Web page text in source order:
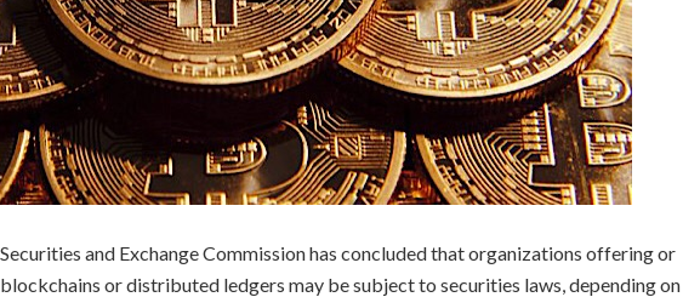
and Exchange Commission has concluded that organizations offering or
or distributed ledgers may be subject to securities laws, depending on